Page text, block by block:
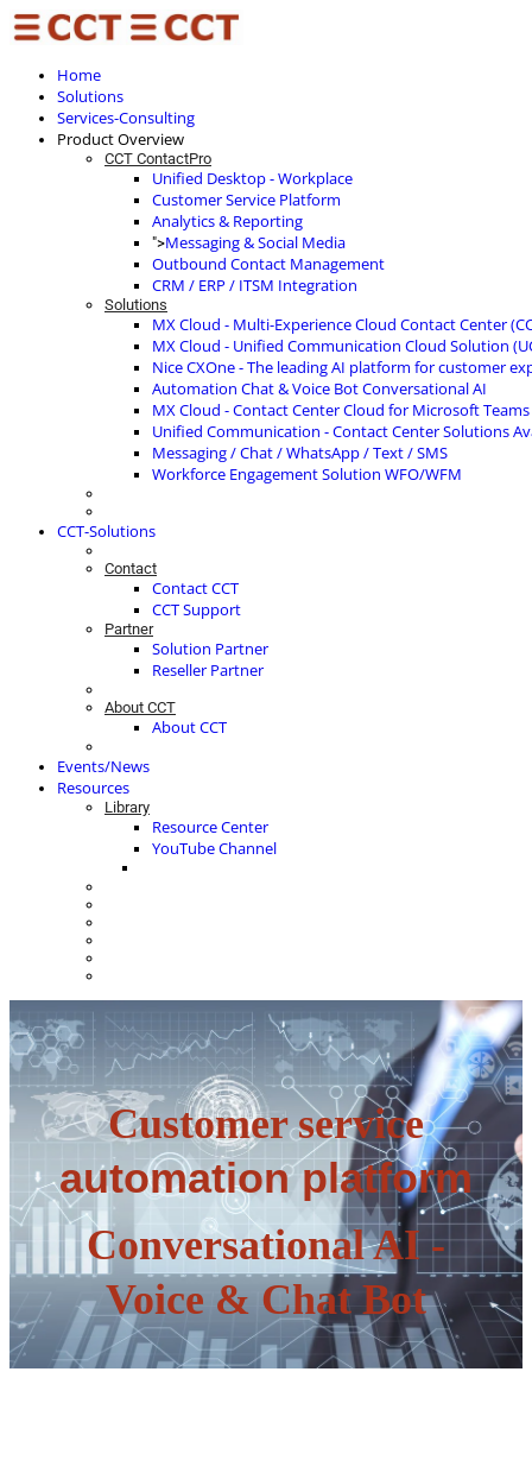
Home
Solutions
Services-Consulting
Product Overview
CCT ContactPro
Unified Desktop - Workplace
Customer Service Platform
Analytics & Reporting
">Messaging & Social Media
Outbound Contact Management
CRM / ERP / ITSM Integration
Solutions
MX Cloud - Multi-Experience Cloud Contact Center
MX Cloud - Unified Communication Cloud Solution
Nice CXOne - The leading AI platform for customer
Automation Chat & Voice Bot Conversational AI
MX Cloud - Contact Center Cloud for Microsoft Teams
Unified Communication - Contact Center Solutions
Messaging / Chat / WhatsApp / Text / SMS
Workforce Engagement Solution WFO/WFM
CCT-Solutions
Contact
Contact CCT
CCT Support
Partner
Solution Partner
Reseller Partner
About CCT
About CCT
Events/News
Resources
Library
Resource Center
YouTube Channel